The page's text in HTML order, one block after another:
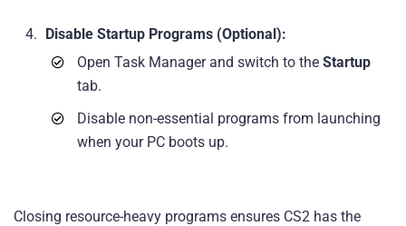
Disable Startup Programs (Optional):
Open Task Manager and switch to the Startup
tab.
Disable non-essential programs from launching
when your PC boots up.
Closing resource-heavy programs ensures CS2 has the